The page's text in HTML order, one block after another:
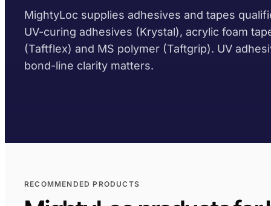
MightyLoc supplies adhesives and tapes
UV-curing adhesives (Krystal), acrylic foam
(Taftflex) and MS polymer (Taftgrip). UV
bond-line clarity matters.
RECOMMENDED PRODUCTS